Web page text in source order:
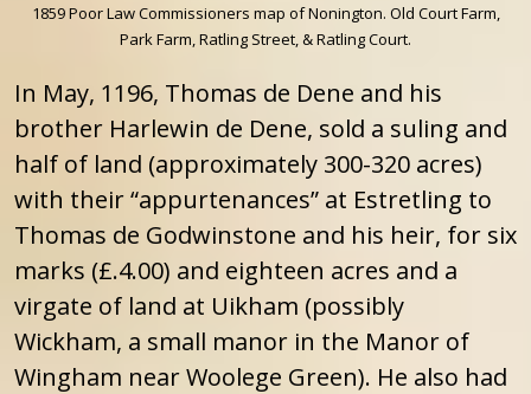
1859 Poor Law Commissioners map of Nonington. Old Court Farm,
Park Farm, Ratling Street, & Ratling Court.
In May, 1196, Thomas de Dene and his
brother Harlewin de Dene, sold a suling and
half of land (approximately 300-320 acres)
with their “appurtenances” at Estretling to
Thomas de Godwinstone and his heir, for six
marks (£.4.00) and eighteen acres and a
virgate of land at Uikham (possibly
Wickham, a small manor in the Manor of
Wingham near Woolege Green). He also had